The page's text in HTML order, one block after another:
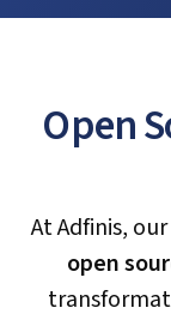
Open
At Adfinis,
open